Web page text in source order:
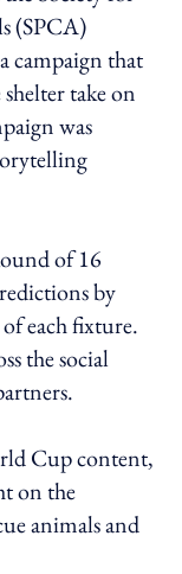
(SPCA)
campaign that
shelter take on
was
of 16
by
each fixture.
the social
Cup content,
on the
animals and